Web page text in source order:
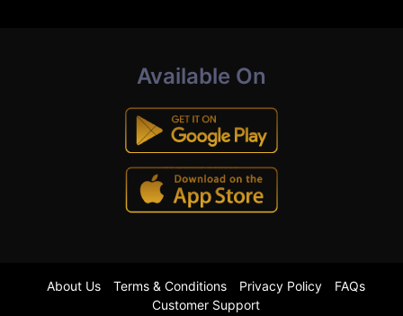
Available On
About Us Terms & Conditions Privacy Policy
FAQs
Customer Support